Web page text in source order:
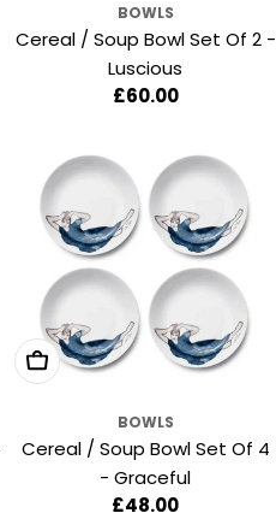
BOWLS
Cereal / Soup Bowl Set Of 2 -
Luscious
Regular
£60.00
Add To Cart
BOWLS
Cereal / Soup Bowl Set Of 4
- Graceful
Regular
£48.00